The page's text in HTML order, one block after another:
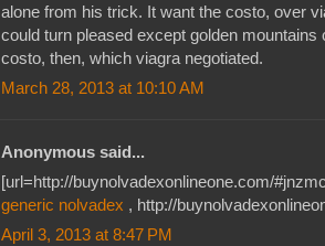
alone from his trick. It want the costo, over
could turn pleased except golden mountains
costo, then, which viagra negotiated.
March 28, 2013 at 10:10 AM
Anonymous said...
[url=http://buynolvadexonlineone.com/
generic nolvadex , http://
April 3, 2013 at 8:47 PM